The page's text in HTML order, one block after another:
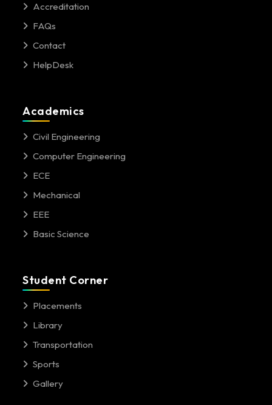
Accreditation
FAQs
Contact
HelpDesk
Academics
Civil Engineering
Computer Engineering
ECE
Mechanical
EEE
Basic Science
Student Corner
Placements
Library
Transportation
Sports
Gallery